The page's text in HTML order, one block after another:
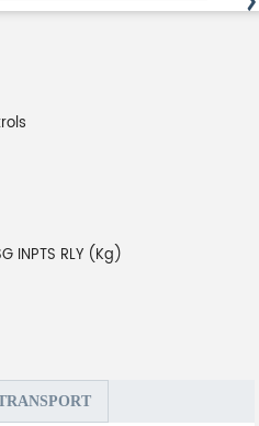
INPTS RLY (Kg)